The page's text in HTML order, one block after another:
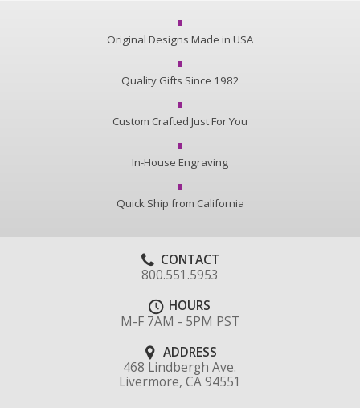
Original Designs Made in USA
Quality Gifts Since 1982
Custom Crafted Just For You
In-House Engraving
Quick Ship from California
CONTACT
800.551.5953
HOURS
M-F 7AM - 5PM PST
ADDRESS
468 Lindbergh Ave.
Livermore, CA 94551